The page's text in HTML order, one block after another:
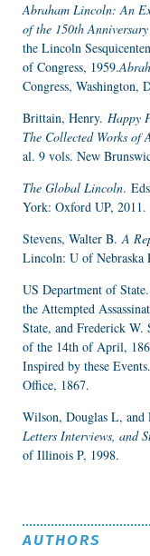
Abraham Lincoln: An
of the 150th
the Lincoln
of Congress, 1959.
Congress, Washington,
Brittain, Henry. Happy
The Collected Works of
al. 9 vols. New
The Global Lincoln.
York: Oxford UP, 2011.
Stevens, Walter B.A
Lincoln: U of Nebraska
US Department of
the Attempted
State, and Frederick W.
of the 14th of April,
Inspired by these
Office, 1867.
Wilson, Douglas L, and
Letters Interviews, and
of Illinois P, 1998.
AUTHORS